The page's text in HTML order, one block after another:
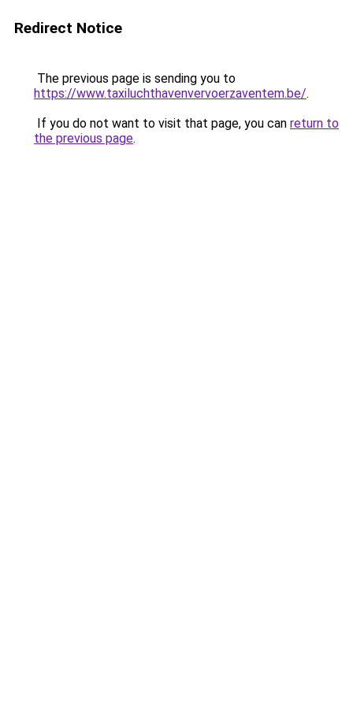
Redirect Notice
The previous page is sending you to
https://www.taxiluchthavenvervoerzaventem.be/.
If you do not want to visit that page, you can return to
the previous page.